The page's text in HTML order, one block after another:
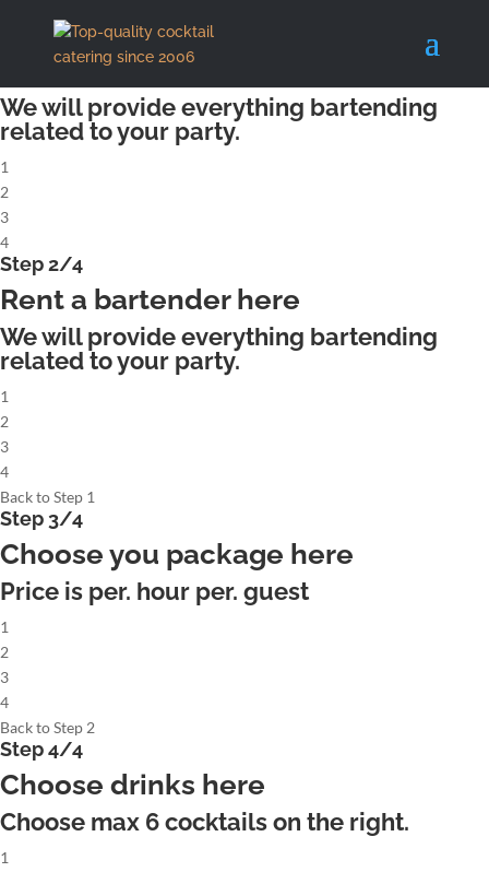
Step 1/4
Rent a complete cocktailbar
We will provide everything bartending
related to your party.
1
2
3
4
Step 2/4
Rent a bartender here
We will provide everything bartending
related to your party.
1
2
3
4
Back to Step 1
Step 3/4
Choose you package here
Price is per. hour per. guest
1
2
3
4
Back to Step 2
Step 4/4
Choose drinks here
Choose max 6cocktails on the right.
1